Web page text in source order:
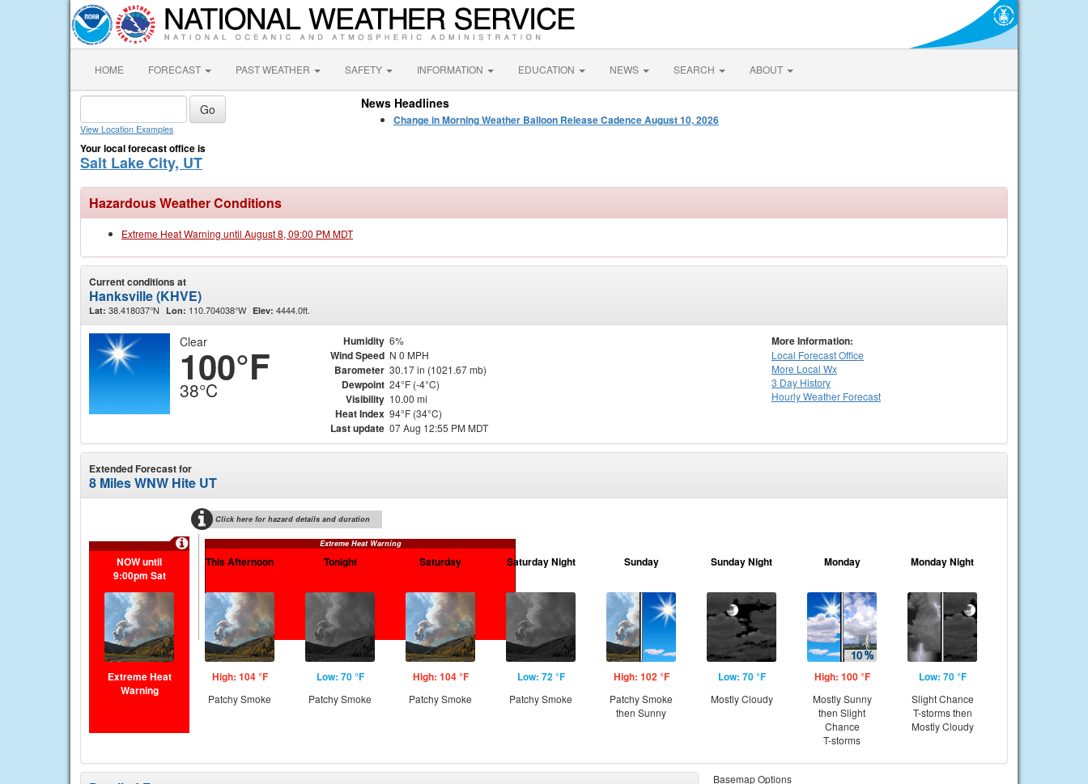
HOME FORECAST PAST WEATHER SAFETY INFORMATION EDUCATION NEWS SEARCH ABOUT
View Location Examples
Your local forecast office is
Salt Lake City, UT
News Headlines
Change in Morning Weather Balloon Release Cadence August 10, 2026
Hazardous Weather Conditions
Extreme Heat Warning until August 8, 09:00 PM MDT
Current conditions at
Hanksville (KHVE)
Lat: 38.418037°N Lon: 110.704038°W Elev: 4444.0ft.
Clear
100°F
38°C
Humidity 6%
Wind Speed N 0 MPH
Barometer 30.17 in (1021.67 mb)
Dewpoint 24°F (-4°C)
Visibility 10.00 mi
Heat Index 94°F (34°C)
Last update 07 Aug 12:55 PM MDT
More Information:
Local Forecast Office
More Local Wx
3 Day History
HourlyWeather Forecast
Extended Forecast for
8 Miles WNW Hite UT
Click here for hazard details and duration
Extreme Heat Warning
NOW until
9:00pm Sat
Extreme Heat
Warning
This Afternoon
High: 104 °F
Patchy Smoke
Tonight
Low: 70 °F
Patchy Smoke
Saturday
High: 104 °F
Patchy Smoke
Saturday Night
Low: 72 °F
Patchy Smoke
Sunday
High: 102 °F
Patchy Smoke
then Sunny
Sunday Night
Low: 70 °F
Mostly Cloudy
Monday
High: 100 °F
Mostly Sunny
then Slight
Chance
T-storms
Monday Night
Low: 70 °F
Slight Chance
T-storms then
Mostly Cloudy
Basemap Options